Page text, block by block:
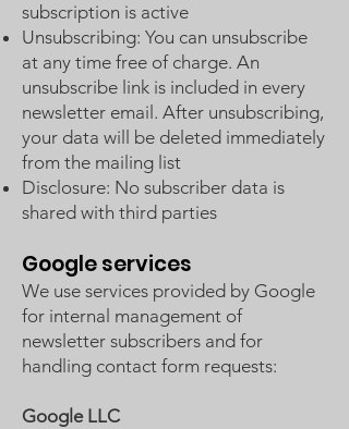
subscription is active
Unsubscribing: You can unsubscribe
at any time free of charge. An
unsubscribe link is included in every
newsletter email. After unsubscribing,
your data will be deleted immediately
from the mailing list
Disclosure: No subscriber data is
shared with third parties
Google services
We use services provided by Google
for internal management of
newsletter subscribers and for
handling contact form requests:
Google LLC